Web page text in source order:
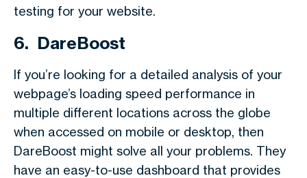
testing for your website.
6. DareBoost
If you’re looking for a detailed analysis of your
webpage’s loading speed performance in
multiple different locations across the globe
when accessed on mobile or desktop, then
DareBoost might solve all your problems. They
have an easy-to-use dashboard that provides